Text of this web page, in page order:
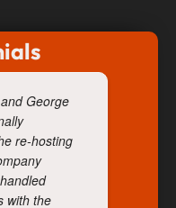
George
re-hosting
with the